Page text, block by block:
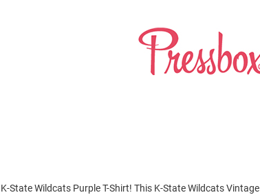
State Wildcats Purple T-Shirt! This K-State Wildcats Vintage